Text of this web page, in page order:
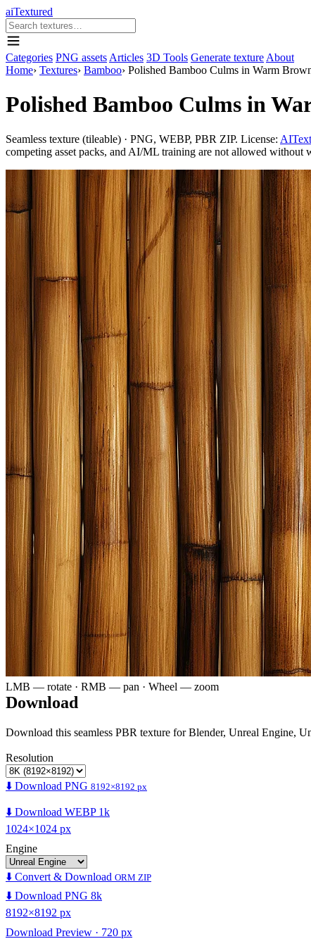
aiTextured
Categories PNG assets Articles 3D Tools Generate texture About
Home› Textures› Bamboo› Polished Bamboo Culms in Warm
Polished Bamboo Culms in
Seamless texture (tileable) · PNG, WEBP, PBR ZIP. License:
competing asset packs, and AI/ML training are not allowed
LMB — rotate · RMB — pan · Wheel — zoom
Download
Download this seamless PBR texture for Blender, Unreal Engine,
Resolution
⬇️ Download PNG 8192×8192 px
⬇️ Download WEBP 1k
1024×1024 px
Engine
⬇️ Convert & Download ORM ZIP
⬇️ Download PNG 8k
8192×8192 px
Download Preview · 720 px